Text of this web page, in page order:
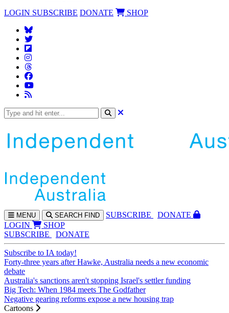
LOGIN SUBSCRIBE DONATE SHOP
MENU SEARCH FIND SUBSCRIBE
DONATE
LOGIN
SHOP
SUBSCRIBE
DONATE
Subscribe to IA today!
Forty-three years after Hawke, Australia needs a new economic
debate
Australia's sanctions aren't stopping Israel's settler funding
Big Tech: When 1984 meets The Godfather
Negative gearing reforms expose a new housing trap
Cartoons